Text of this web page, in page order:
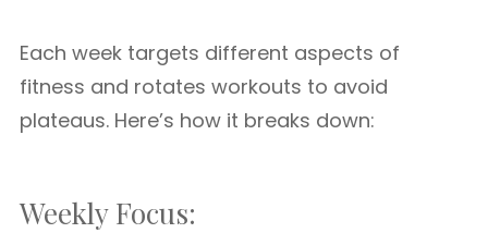
Each week targets different aspects of
fitness and rotates workouts to avoid
plateaus. Here’s how it breaks down:
Weekly Focus: